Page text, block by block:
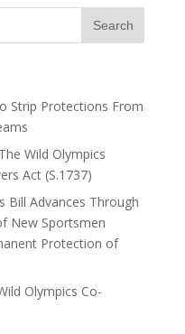
Strip Protections From
Wild Olympics
Act (S.1737)
Bill Advances Through
New Sportsmen
Protection of
Olympics Co-